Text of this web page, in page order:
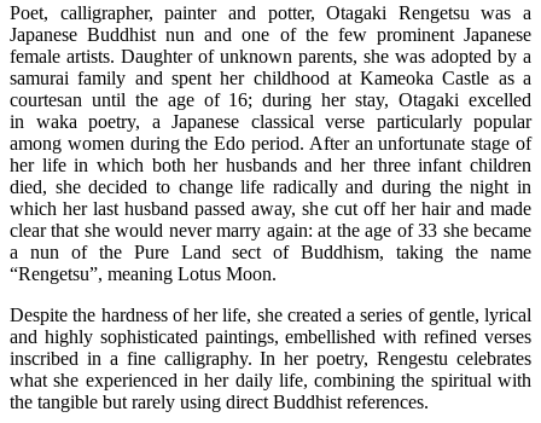
Poet, calligrapher, painter and potter, Otagaki Rengetsu was a
Japanese Buddhist nun and one of the few prominent Japanese
female artists. Daughter of unknown parents, she was adopted by a
samurai family and spent her childhood at Kameoka Castle as a
courtesan until the age of 16; during her stay, Otagaki excelled
in waka poetry, a Japanese classical verse particularly popular
among women during the Edo period. After an unfortunate stage of
her life in which both her husbands and her three infant children
died, she decided to change life radically and during the night in
which her last husband passed away, she cut off her hair and made
clear that she would never marry again: at the age of 33 she became
a nun of the Pure Land sect of Buddhism, taking the name
“Rengetsu”, meaning Lotus Moon.
Despite the hardness of her life, she created a series of gentle, lyrical
and highly sophisticated paintings, embellished with refined verses
inscribed in a fine calligraphy. In her poetry, Rengestu celebrates
what she experienced in her daily life, combining the spiritual with
the tangible but rarely using direct Buddhist references.